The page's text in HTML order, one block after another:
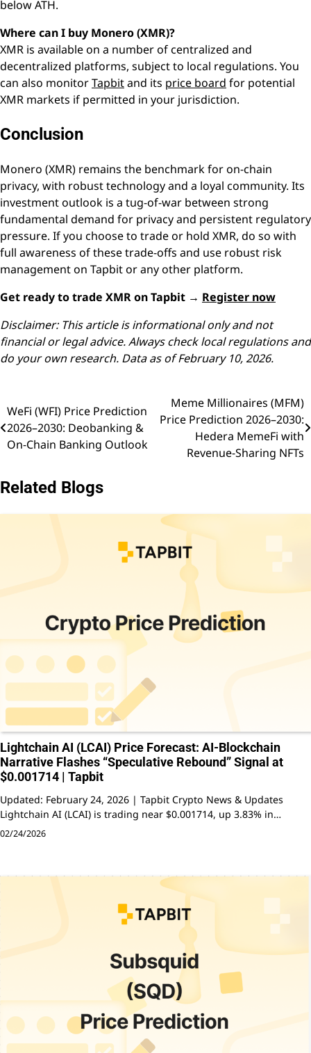
below ATH.
Where can I buy Monero (XMR)?
XMR is available on a number of centralized and
decentralized platforms, subject to local regulations. You
can also monitorTapbitand its price board for potential
XMR markets if permitted in your jurisdiction.
Conclusion
Monero (XMR) remains the benchmark for on-chain
privacy, with robust technology and a loyal community. Its
investment outlook is a tug-of-war between strong
fundamental demand for privacy and persistent regulatory
pressure. If you choose to trade or hold XMR, do so with
full awareness of these trade-offs and use robust risk
management on Tapbit or any other platform.
Get ready to trade XMR on Tapbit → Register now
Disclaimer: This article is informational only and not
financial or legal advice. Always check local regulations and
do your own research. Data as of February 10, 2026.
Post
navigation
WeFi (WFI) Price Prediction
2026–2030: Deobanking &
On-Chain Banking Outlook
Meme Millionaires (MFM)
Price Prediction 2026–2030:
Hedera MemeFi with
Revenue-Sharing NFTs
Related Blogs
Lightchain AI (LCAI) Price Forecast: AI-Blockchain
Narrative Flashes “Speculative Rebound” Signal at
$0.001714 | Tapbit
Updated: February 24, 2026 | Tapbit Crypto News & Updates
Lightchain AI (LCAI) is trading near $0.001714, up 3.83% in…
02/24/2026